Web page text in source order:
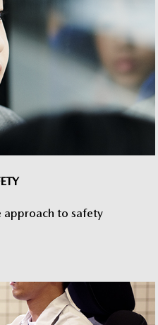
approach to safety